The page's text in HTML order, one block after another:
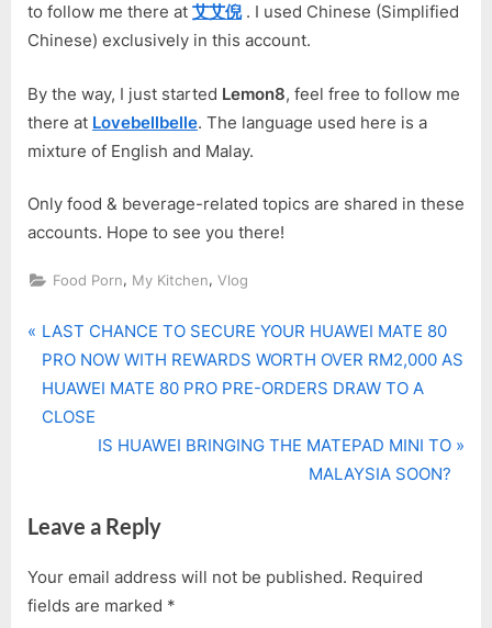
to follow me there at 艾艾倪. I used Chinese (Simplified
Chinese) exclusively in this account.
By the way, I just started Lemon8, feel free to follow me
there at Lovebellbelle. The language used here is a
mixture of English and Malay.
Only food & beverage-related topics are shared in these
accounts. Hope to see you there!
Food Porn, My Kitchen, Vlog
Post
navigation
P
r
e
v
s
o
s
LAST CHANCE TO SECURE YOUR HUAWEI MATE 80
PRO NOW WITH REWARDS WORTH OVER RM2,000 AS
HUAWEI MATE 80 PRO PRE-ORDERS DRAW TO A
CLOSE
N
t
o
s
IS HUAWEI BRINGING THE MATEPAD MINI TO
MALAYSIA SOON?
Leave a Reply
Your email address will not be published. Required
fields are marked *